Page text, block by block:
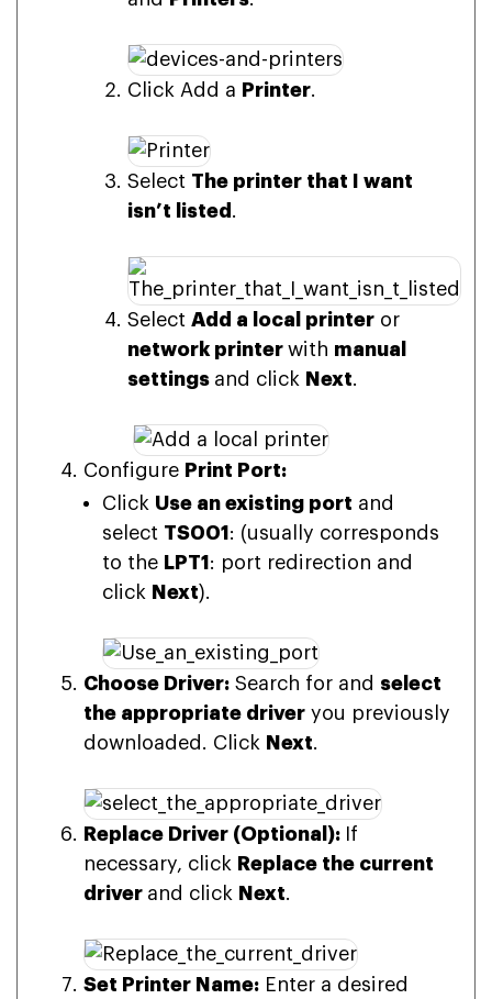
Click Add a Printer.
Select The printer that I want
isn’t listed .
Select Add a local printer or
network printer with manual
settings and click Next.
Configure Print Port:
Click Use an existing port and
select TS001 : (usually corresponds
to the LPT1 : port redirection and
click Next).
Choose Driver: Search for and select
the appropriate driver you previously
downloaded. Click Next.
Replace Driver (Optional): If
necessary, click Replace the current
driver and click Next.
Set Printer Name: Enter a desired